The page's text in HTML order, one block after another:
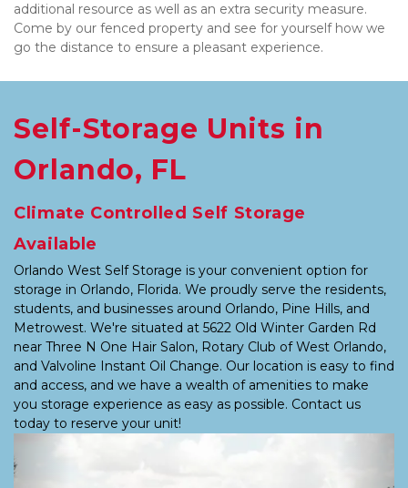
additional resource as well as an extra security measure.
Come by our fenced property and see for yourself how we
go the distance to ensure a pleasant experience.
Self-Storage Units in
Orlando, FL
Climate Controlled Self Storage
Available
Orlando West Self Storage is your convenient option for
storage in Orlando, Florida. We proudly serve the residents,
students, and businesses around Orlando, Pine Hills, and
Metrowest. We're situated at 5622 Old Winter Garden Rd
near Three N One Hair Salon, Rotary Club of West Orlando,
and Valvoline Instant Oil Change. Our location is easy to find
and access, and we have a wealth of amenities to make
you storage experience as easy as possible. Contact us
today to reserve your unit!